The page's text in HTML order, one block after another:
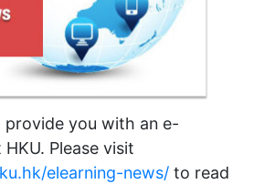
provide you with an e-
Please visit
elearning-news/ to read